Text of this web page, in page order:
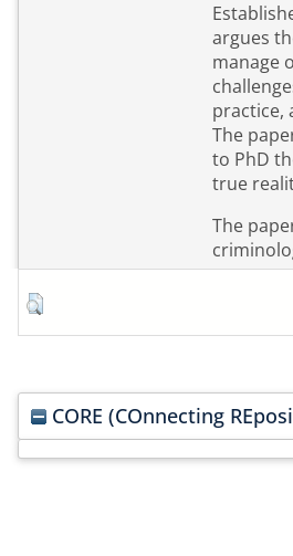
argues
manage
practice,
The
to PhD
true
The
CORE (COnnecting